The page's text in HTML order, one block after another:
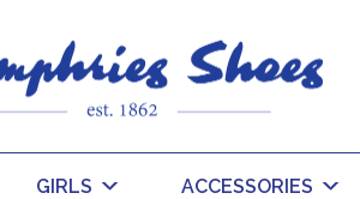
GIRLS ACCESSORIES